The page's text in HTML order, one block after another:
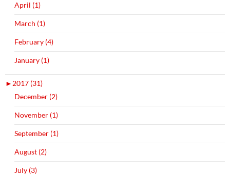
April (1)
March (1)
February (4)
January (1)
► 2017 (31)
December (2)
November (1)
September (1)
August (2)
July (3)